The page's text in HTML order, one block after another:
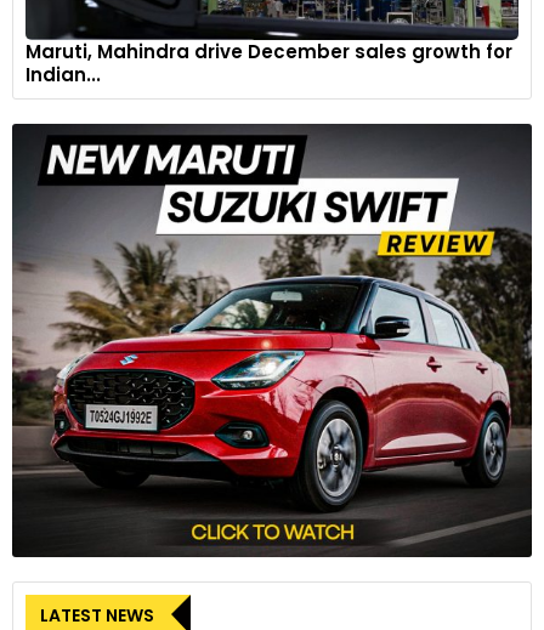
Maruti, Mahindra drive December sales growth for
Indian...
LATEST NEWS